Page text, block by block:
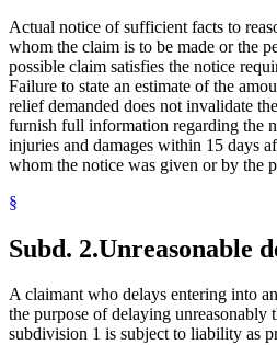
Actual notice of sufficient facts to
whom the claim is to be made or the
possible claim satisfies the notice
Failure to state an estimate of the
relief demanded does not invalidate
furnish full information regarding the
injuries and damages within 15 days
whom the notice was given or by the
§
Subd. 2.Unreasonable
A claimant who delays entering into
the purpose of delaying unreasonably
subdivision 1 is subject to liability as